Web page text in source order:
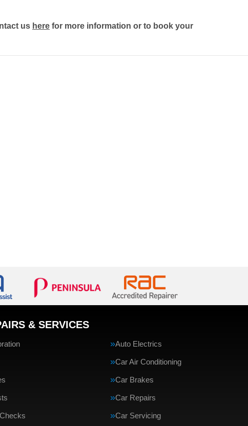
us here for more information or to book your
& SERVICES
Auto Electrics
Car Air Conditioning
Car Brakes
Car Repairs
Car Servicing